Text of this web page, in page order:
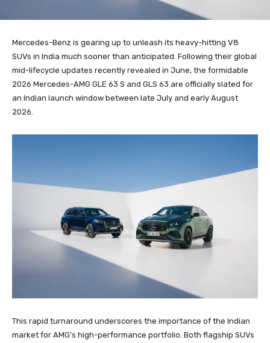
Mercedes-Benz is gearing up to unleash its heavy-hitting V8
SUVs in India much sooner than anticipated. Following their global
mid-lifecycle updates recently revealed in June, the formidable
2026 Mercedes-AMG GLE 63 S and GLS 63 are officially slated for
an Indian launch window between late July and early August
2026.
This rapid turnaround underscores the importance of the Indian
market for AMG’s high-performance portfolio. Both flagship SUVs